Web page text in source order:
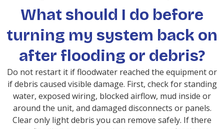
What should I do before
turning my system back on
after flooding or debris?
Do not restart it if floodwater reached the equipment or
if debris caused visible damage. First, check for standing
water, exposed wiring, blocked airflow, mud inside or
around the unit, and damaged disconnects or panels.
Clear only light debris you can remove safely. If there